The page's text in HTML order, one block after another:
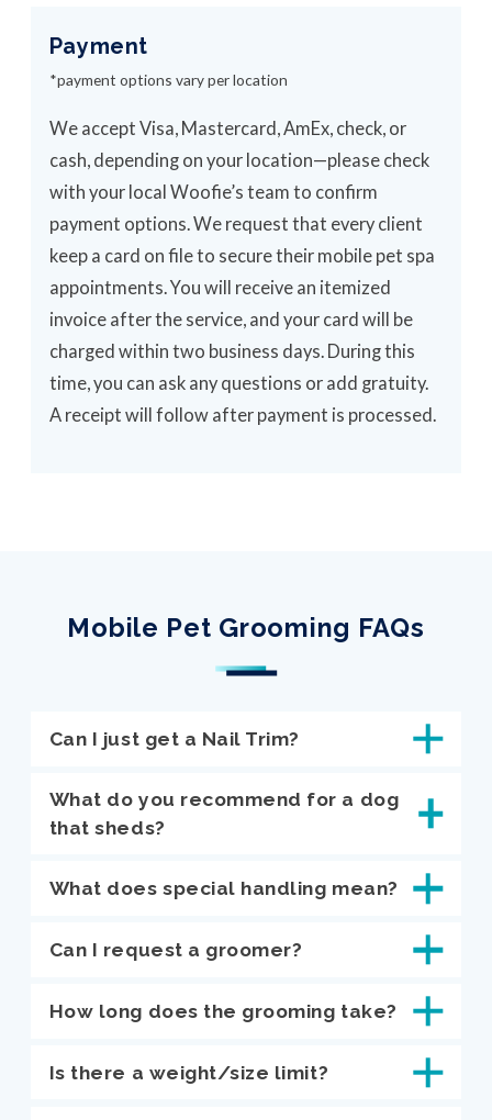
Payment
*payment options vary per location
We accept Visa, Mastercard, AmEx, check, or
cash, depending on your location—please check
with your local Woofie’s team to confirm
payment options. We request that every client
keep a card on file to secure their mobile pet spa
appointments. You will receive an itemized
invoice after the service, and your card will be
charged within two business days. During this
time, you can ask any questions or add gratuity.
A receipt will follow after payment is processed.
Mobile Pet Grooming FAQs
Can I just get a Nail Trim?
What do you recommend for a dog
that sheds?
What does special handling mean?
Can I request a groomer?
How long does the grooming take?
Is there a weight/size limit?